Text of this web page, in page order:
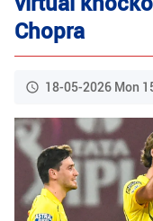
Chopra
18-05-2026 Mon